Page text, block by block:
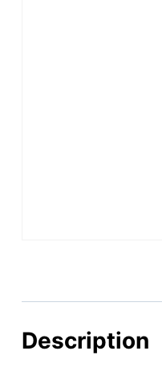
Description